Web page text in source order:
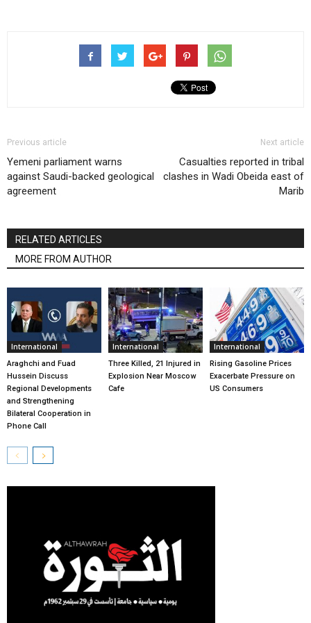
Previous article
Yemeni parliament warns
against Saudi-backed geological
agreement
Next article
Casualties reported in tribal
clashes in Wadi Obeida east of
Marib
RELATED ARTICLES
MORE FROM AUTHOR
International
Araghchi and Fuad
Hussein Discuss
Regional Developments
and Strengthening
Bilateral Cooperation in
Phone Call
International
Three Killed, 21 Injured in
Explosion Near Moscow
Cafe
International
Rising Gasoline Prices
Exacerbate Pressure on
US Consumers